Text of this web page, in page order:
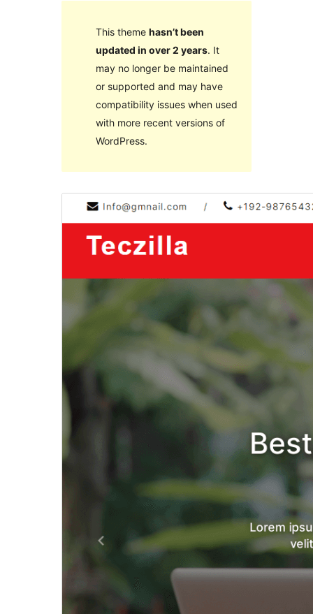
This theme hasn’t been
updated in over 2 years. It
may no longer be maintained
or supported and may have
compatibility issues when used
with more recent versions of
WordPress.